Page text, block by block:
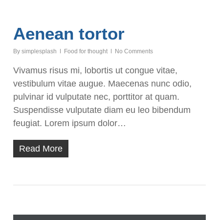
Aenean tortor
By simplesplash Food for thought No Comments
Vivamus risus mi, lobortis ut congue vitae,
vestibulum vitae augue. Maecenas nunc odio,
pulvinar id vulputate nec, porttitor at quam.
Suspendisse vulputate diam eu leo bibendum
feugiat. Lorem ipsum dolor…
Read More